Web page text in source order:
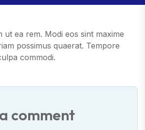
ut ea rem. Modi eos sint maxime
possimus quaerat. Tempore
commodi.
comment